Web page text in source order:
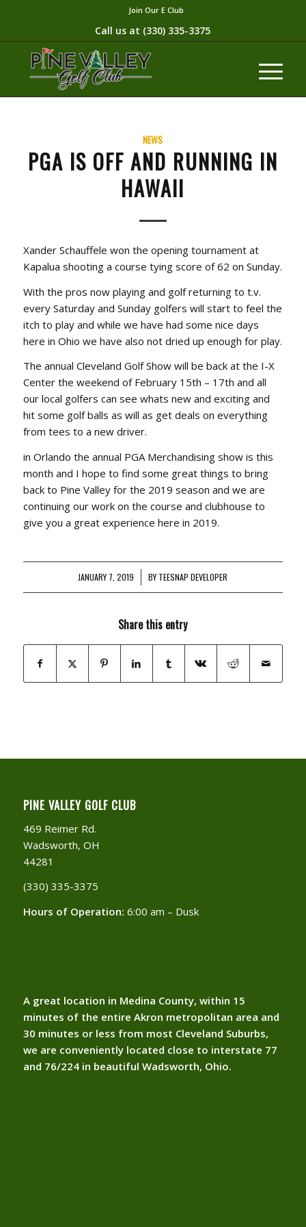
Join Our E Club
Call us at (330) 335-3375​
NEWS
PGA IS OFF AND RUNNING IN
HAWAII
Xander Schauffele won the opening tournament at
Kapalua shooting a course tying score of 62 on Sunday.
With the pros now playing and golf returning to t.v.
every Saturday and Sunday golfers will start to feel the
itch to play and while we have had some nice days
here in Ohio we have also not dried up enough for play.
The annual Cleveland Golf Show will be back at the I-X
Center the weekend of February 15th – 17th and all
our local golfers can see whats new and exciting and
hit some golf balls as will as get deals on everything
from tees to a new driver.
in Orlando the annual PGA Merchandising show is this
month and I hope to find some great things to bring
back to Pine Valley for the 2019 season and we are
continuing our work on the course and clubhouse to
give you a great experience here in 2019.
JANUARY 7, 2019
/ BY TEESNAP DEVELOPER
Share this entry
PINE VALLEY GOLF CLUB
469 Reimer Rd.
Wadsworth, OH
44281
(330) 335-3375​
Hours of Operation: 6:00 am – Dusk
A great location in Medina County, within 15
minutes of the entire Akron metropolitan area and
30 minutes or less from most Cleveland Suburbs,
we are conveniently located close to interstate 77
and 76/224 in beautiful Wadsworth, Ohio.